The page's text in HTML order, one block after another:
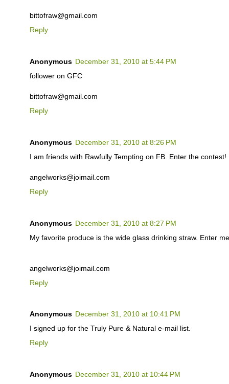
bittofraw@gmail.com
Reply
Anonymous December 31, 2010 at 5:44 PM
follower on GFC
bittofraw@gmail.com
Reply
Anonymous December 31, 2010 at 8:26 PM
I am friends with Rawfully Tempting on FB. Enter the contest!
angelworks@joimail.com
Reply
Anonymous December 31, 2010 at 8:27 PM
My favorite produce is the wide glass drinking straw. Enter
angelworks@joimail.com
Reply
Anonymous December 31, 2010 at 10:41 PM
I signed up for the Truly Pure & Natural e-mail list.
Reply
Anonymous December 31, 2010 at 10:44 PM